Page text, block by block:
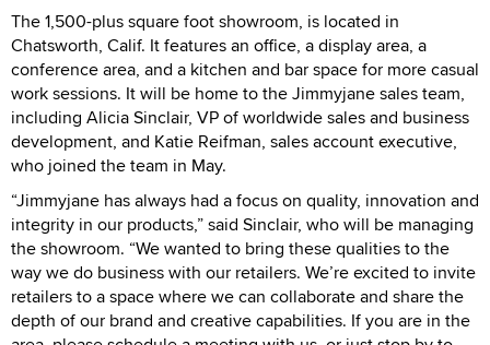
The 1,500-plus square foot showroom, is located in
Chatsworth, Calif. It features an office, a display area, a
conference area, and a kitchen and bar space for more casual
work sessions. It will be home to the Jimmyjane sales team,
including Alicia Sinclair, VP of worldwide sales and business
development, and Katie Reifman, sales account executive,
who joined the team in May.
“Jimmyjane has always had a focus on quality, innovation and
integrity in our products,” said Sinclair, who will be managing
the showroom. “We wanted to bring these qualities to the
way we do business with our retailers. We’re excited to invite
retailers to a space where we can collaborate and share the
depth of our brand and creative capabilities. If you are in the